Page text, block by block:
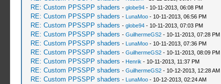
RE: Custom PPSSPP shaders - globe94- 10-11-2013, 06:08 PM
RE: Custom PPSSPP shaders - LunaMoo- 10-11-2013, 06:56 PM
RE: Custom PPSSPP shaders - globe94- 10-11-2013, 07:03 PM
RE: Custom PPSSPP shaders - GuilhermeGS2- 10-11-2013, 07:28 PM
RE: Custom PPSSPP shaders - LunaMoo- 10-11-2013, 07:36 PM
RE: Custom PPSSPP shaders - GuilhermeGS2- 10-11-2013, 08:09 PM
RE: Custom PPSSPP shaders - Henrik - 10-11-2013, 11:37 PM
RE: Custom PPSSPP shaders - GuilhermeGS2- 10-12-2013, 12:28 AM
RE: Custom PPSSPP shaders - LunaMoo- 10-12-2013, 02:24 AM